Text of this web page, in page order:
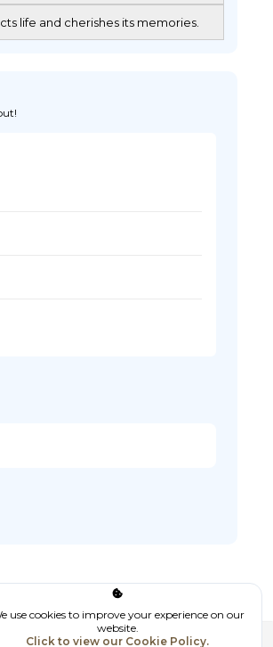
life and cherishes its memories.
use cookies to improve your experience on our
website.
Click to view our Cookie Policy.